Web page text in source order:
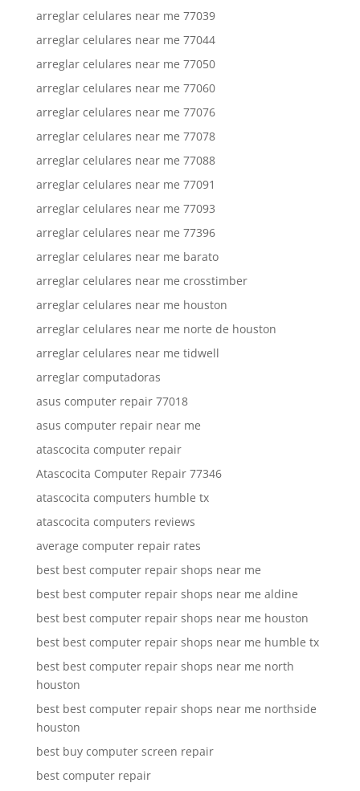
arreglar celulares near me 77039
arreglar celulares near me 77044
arreglar celulares near me 77050
arreglar celulares near me 77060
arreglar celulares near me 77076
arreglar celulares near me 77078
arreglar celulares near me 77088
arreglar celulares near me 77091
arreglar celulares near me 77093
arreglar celulares near me 77396
arreglar celulares near me barato
arreglar celulares near me crosstimber
arreglar celulares near me houston
arreglar celulares near me norte de houston
arreglar celulares near me tidwell
arreglar computadoras
asus computer repair 77018
asus computer repair near me
atascocita computer repair
Atascocita Computer Repair 77346
atascocita computers humble tx
atascocita computers reviews
average computer repair rates
best best computer repair shops near me
best best computer repair shops near me aldine
best best computer repair shops near me houston
best best computer repair shops near me humble tx
best best computer repair shops near me north
houston
best best computer repair shops near me northside
houston
best buy computer screen repair
best computer repair